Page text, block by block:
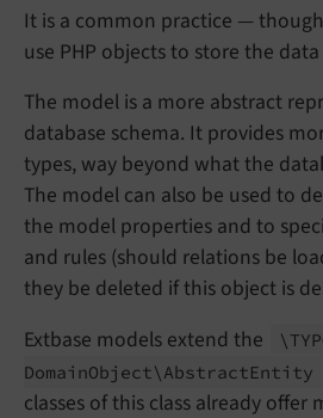
It is a common practice —
use PHP objects to store the
The model is a more abstract
database schema. It provides
types, way beyond what the
The model can also be used to
the model properties and to
and rules (should relations be
they be deleted if this object is
Extbase models extend the
DomainObject\ AbstractEntity
classes of this class already